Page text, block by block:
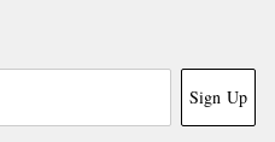
Sign Up